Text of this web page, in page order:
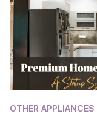
OTHER APPLIANCES